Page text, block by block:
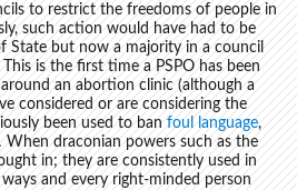
to restrict the freedoms of people in
such action would have had to be
State but now a majority in a council
is the first time a PSPO has been
an abortion clinic (although a
considered or are considering the
been used to banfoul language,
When draconian powers such as the
in; they are consistently used in
and every right-minded person